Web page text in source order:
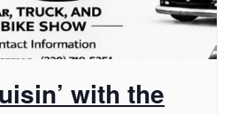
with the